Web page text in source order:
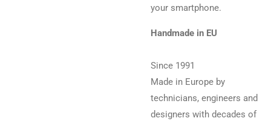
your smartphone.
Handmade in EU
Since 1991
Made in Europe by
technicians, engineers and
designers with decades of